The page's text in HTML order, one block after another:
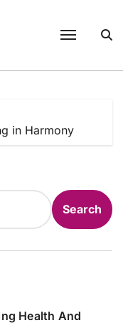
in Harmony
Search
Health And